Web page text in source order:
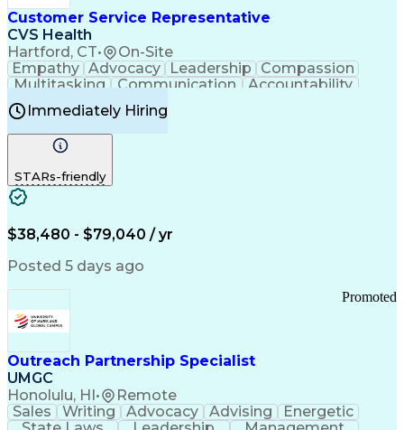
Medical History Documentation
Continuous Improvement Process
Chronic Obstructive Pulmonary Disease
Customer Service Representative
CVS Health
Hartford, CT• On-Site
Empathy Advocacy Leadership
Compassion
Multitasking
Communication
Accountability
Microsoft Word Prioritization
Problem Solving
Computer Literacy
Time Off Management
Immediately Hiring
STARs-friendly
$38,480 - $79,040 / yr
Posted 5 days ago
Outreach Partnership Specialist
UMGC
Honolulu, HI • Remote
Promoted
Sales Writing Advocacy Advising
Energetic